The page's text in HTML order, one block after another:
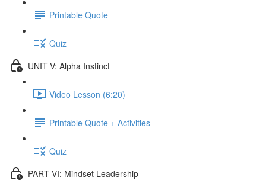
Printable Quote
Quiz
UNIT V: Alpha Instinct
Video Lesson (6:20)
Printable Quote + Activities
Quiz
PART VI: Mindset Leadership